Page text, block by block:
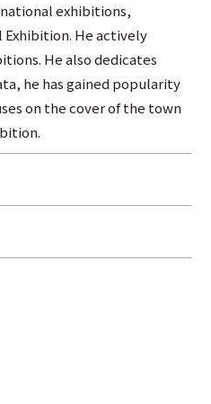
exhibitions,
He actively
He also dedicates
he has gained popularity
on the cover of the town